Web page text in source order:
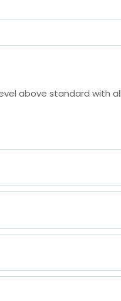
above standard with